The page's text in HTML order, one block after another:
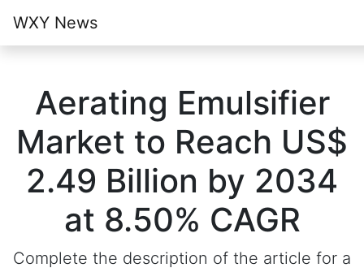
WXY News
Aerating Emulsifier
Market to Reach US$
2.49 Billion by 2034
at 8.50% CAGR
Complete the description of the article for a